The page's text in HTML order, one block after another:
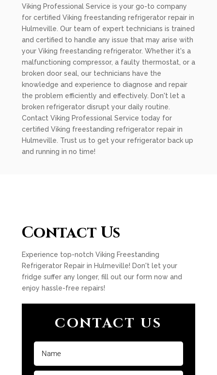
Viking Professional Service is your go-to company
for certified Viking freestanding refrigerator repair in
Hulmeville. Our team of expert technicians is trained
and certified to handle any issue that may arise with
your Viking freestanding refrigerator. Whether it's a
malfunctioning compressor, a faulty thermostat, or a
broken door seal, our technicians have the
knowledge and experience to diagnose and repair
the problem efficiently and effectively. Don't let a
broken refrigerator disrupt your daily routine.
Contact Viking Professional Service today for
certified Viking freestanding refrigerator repair in
Hulmeville. Trust us to get your refrigerator back up
and running in no time!
Contact Us
Experience top-notch Viking Freestanding
Refrigerator Repair in Hulmeville! Don't let your
fridge suffer any longer, fill out our form now and
enjoy hassle-free repairs!
CONTACT US